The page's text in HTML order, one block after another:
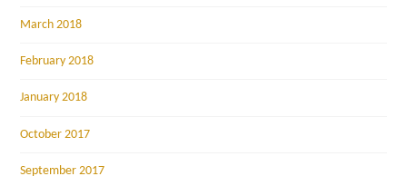
March 2018
February 2018
January 2018
October 2017
September 2017